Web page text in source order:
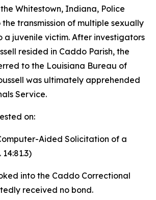
Whitestown, Indiana, Police
transmission of multiple sexually
a juvenile victim. After investigators
resided in Caddo Parish, the
to the Louisiana Bureau of
was ultimately apprehended
Service.
on:
Aided Solicitation of a
14:81.3)
into the Caddo Correctional
received no bond.